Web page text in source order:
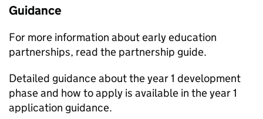
Guidance
For more information about early education
partnerships, read the partnership guide.
Detailed guidance about the year 1 development
phase and how to apply is available in the year 1
application guidance.